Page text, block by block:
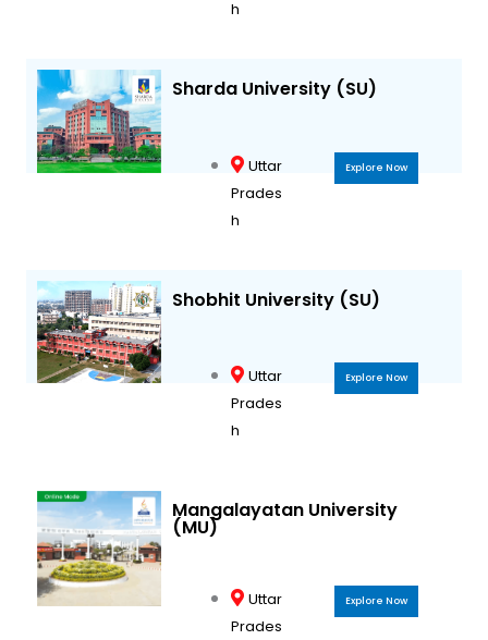
h
Sharda University (SU)
Uttar
Prades
h
Explore Now
Shobhit University (SU)
Uttar
Prades
h
Explore Now
Mangalayatan University
(MU)
Uttar
Prades
Explore Now